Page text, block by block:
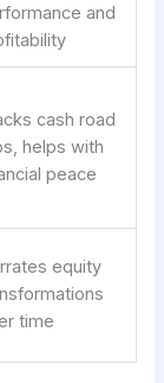
and
cash road
helps with
peace
equity
time